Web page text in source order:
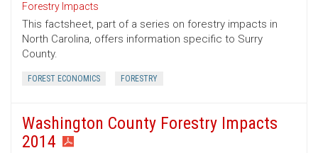
Forestry Impacts
This factsheet, part of a series on forestry impacts in
North Carolina, offers information specific to Surry
County.
FOREST ECONOMICS FORESTRY
Washington County Forestry Impacts
2014